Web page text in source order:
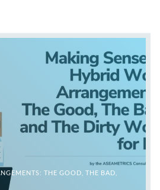
THE GOOD, THE BAD,